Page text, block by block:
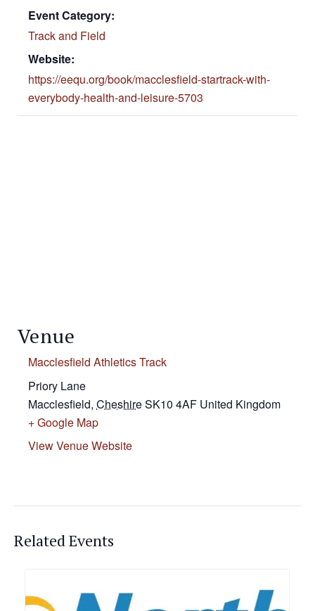
Event Category:
Track and Field
Website:
https://eequ.org/book/macclesfield-startrack-with-
everybody-health-and-leisure-5703
Venue
Macclesfield Athletics Track
Priory Lane
Macclesfield, CheshireSK10 4AF United Kingdom
+ Google Map
View Venue Website
Related Events